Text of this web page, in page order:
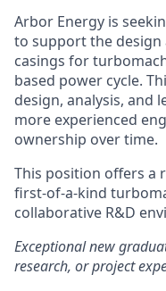
Arbor Energy is
to support the design
casings for
based power cycle.
design, analysis, and
more experienced
ownership over time.
This position offers a
first-of-a-kind
collaborative R&D
Exceptional new
research, or project